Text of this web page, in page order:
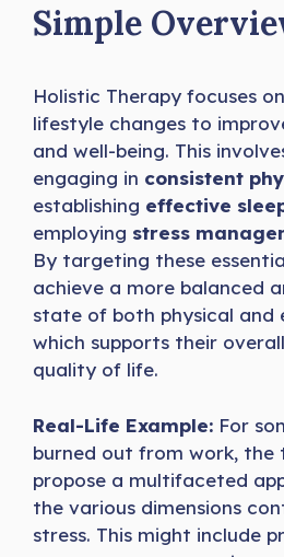
Simple
Holistic Therapy focuses
lifestyle changes to
and well-being. This
engaging in consistent
establishing effective
employing stress
By targeting these
achieve a more balanced
state of both physical and
which supports their
quality of life.
Real-Life Example: For
burned out from work, the
propose a multifaceted
the various dimensions
stress. This might include